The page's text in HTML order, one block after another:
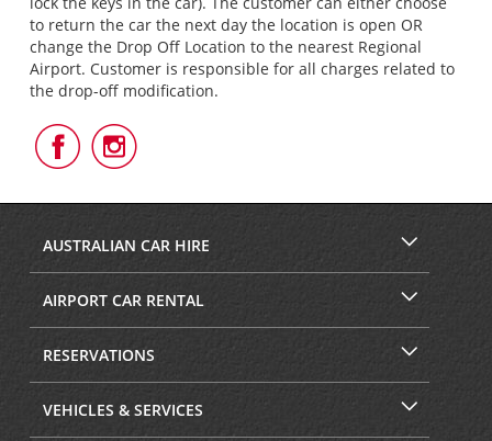
to return the car the next day the location is open OR
change the Drop Off Location to the nearest Regional
Airport. Customer is responsible for all charges related to
the drop-off modification.
Follow
Us
Facebook
Follow
Us
Instagram
AUSTRALIAN CAR HIRE
AIRPORT CAR RENTAL
RESERVATIONS
VEHICLES & SERVICES